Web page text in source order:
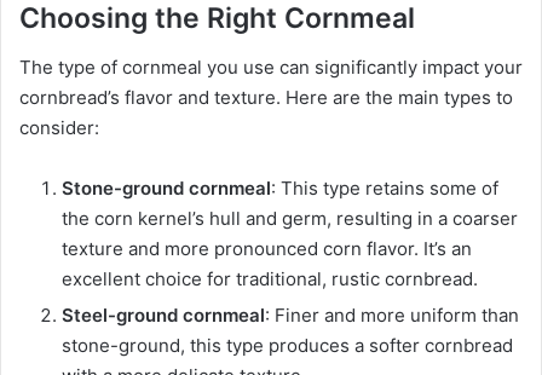
Choosing the Right Cornmeal
The type of cornmeal you use can significantly impact your
cornbread’s flavor and texture. Here are the main types to
consider:
Stone-ground cornmeal: This type retains some of
the corn kernel’s hull and germ, resulting in a coarser
texture and more pronounced corn flavor. It’s an
excellent choice for traditional, rustic cornbread.
Steel-ground cornmeal: Finer and more uniform than
stone-ground, this type produces a softer cornbread